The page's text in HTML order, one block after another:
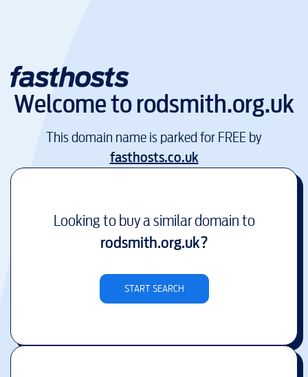
Welcome torodsmith.org.uk
This domain name is parked for FREE by
fasthosts.co.uk
Looking to buy a similar domain to
rodsmith.org.uk?
START SEARCH